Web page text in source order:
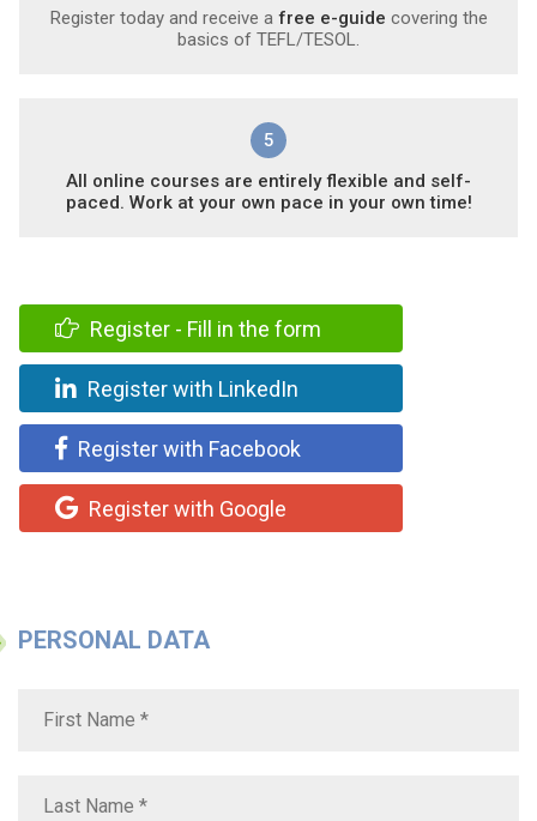
Register today and receive a free e-guide covering the
basics of TEFL/TESOL.
5
All online courses are entirely flexible and self-
paced. Work at your own pace in your own time!
Register - Fill in the form
Register with LinkedIn
Register with Facebook
Register with Google
PERSONAL DATA